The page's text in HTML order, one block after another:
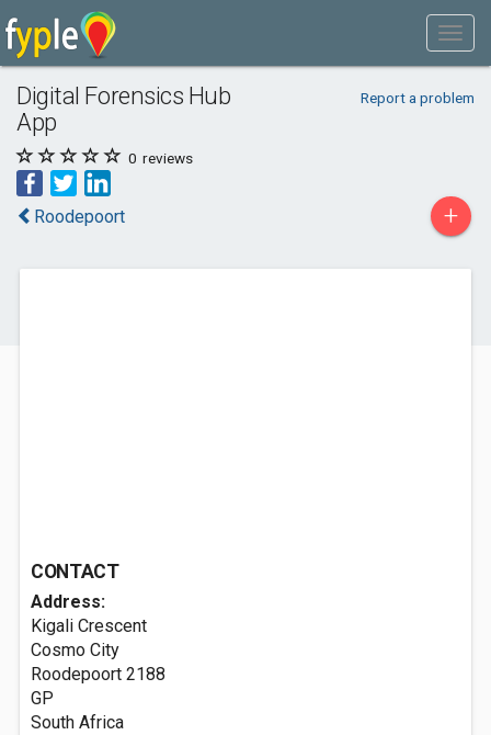
Digital Forensics Hub
App
Report a problem
0 reviews
Roodepoort +
CONTACT
Address:
Kigali Crescent
Cosmo City
Roodepoort 2188
GP
South Africa